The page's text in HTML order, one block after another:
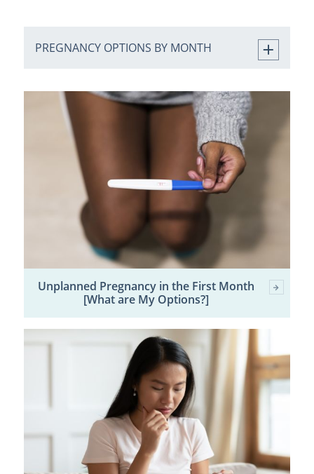
PREGNANCY OPTIONS BY MONTH
Unplanned Pregnancy in the First Month
[What are My Options?]